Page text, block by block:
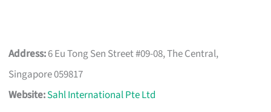
Address:6 Eu Tong Sen Street #09-08, The Central,
Singapore 059817
Website:Sahl International Pte Ltd